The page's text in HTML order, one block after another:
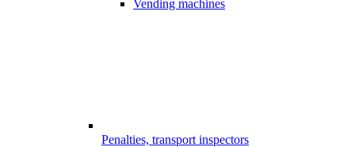
Vending machines
Penalties, transport inspectors